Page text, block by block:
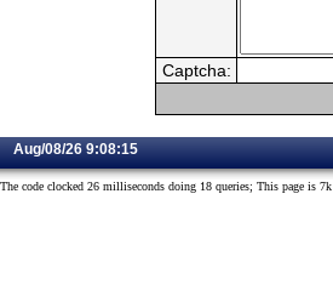
Captcha:
Aug/08/26 9:08:15
The code clocked 26 milliseconds doing 18 queries; This page is 7k